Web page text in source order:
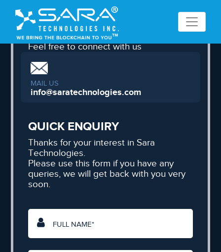
CONNECT WITH US
Feel free to connect with us
MAIL US
info@saratechnologies.com
QUICK ENQUIRY
Thanks for your interest in Sara
Technologies.
Please use this form if you have any
queries, we will get back with you very
soon.